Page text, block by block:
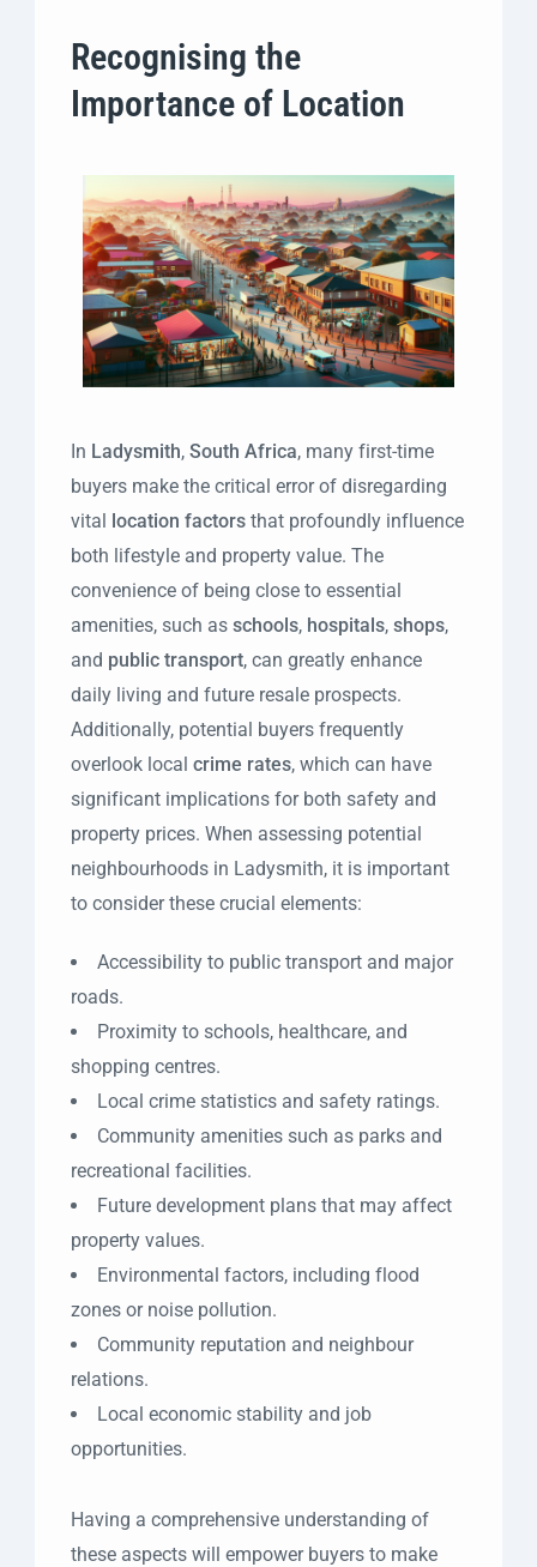
Recognising the
Importance of Location
In Ladysmith, South Africa, many first-time
buyers make the critical error of disregarding
vital location factors that profoundly influence
both lifestyle and property value. The
convenience of being close to essential
amenities, such as schools, hospitals, shops,
and public transport, can greatly enhance
daily living and future resale prospects.
Additionally, potential buyers frequently
overlook local crime rates, which can have
significant implications for both safety and
property prices. When assessing potential
neighbourhoods in Ladysmith, it is important
to consider these crucial elements:
Accessibility to public transport and major
roads.
Proximity to schools, healthcare, and
shopping centres.
Local crime statistics and safety ratings.
Community amenities such as parks and
recreational facilities.
Future development plans that may affect
property values.
Environmental factors, including flood
zones or noise pollution.
Community reputation and neighbour
relations.
Local economic stability and job
opportunities.
Having a comprehensive understanding of
these aspects will empower buyers to make